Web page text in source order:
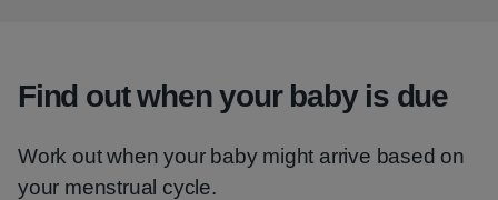
Find out when your baby is due
Work out when your baby might arrive based on
your menstrual cycle.